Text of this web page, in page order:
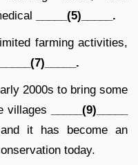
_____(5)_____.
farming activities,
_____(7)_____.
2000s to bring some
villages
_____(9)_____
it has become an
today.